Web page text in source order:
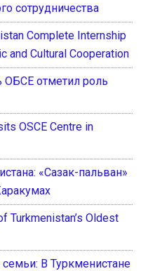
сотрудничества
Complete Internship
and Cultural Cooperation
отметил роль
OSCE Centre in
«Сазак-пальван»
Turkmenistan’s Oldest
В Туркменистане